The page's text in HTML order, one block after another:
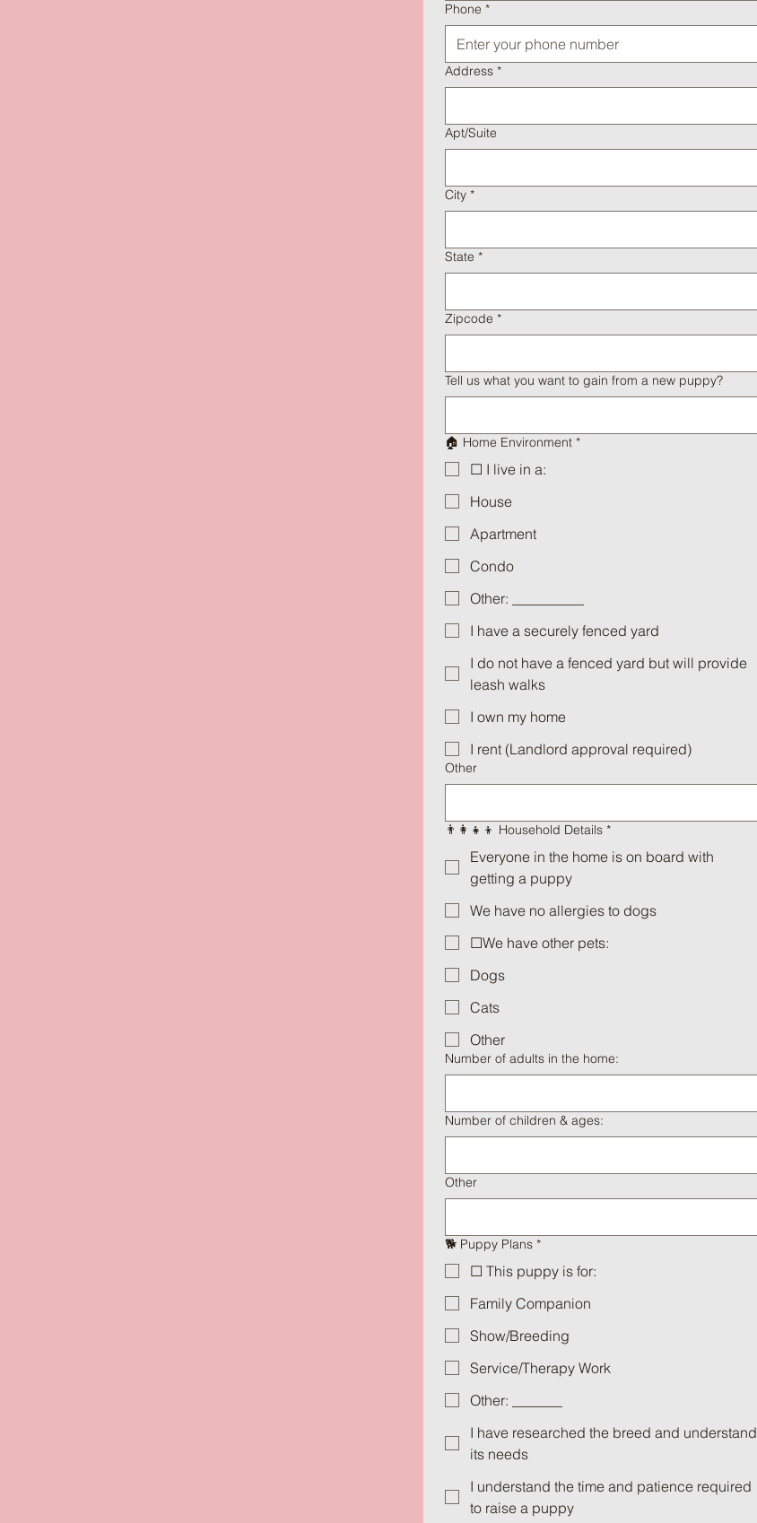
Phone *
Address *
Apt/Suite
City *
State *
Zipcode *
Tell us what you want to gain from a new puppy?
🏠 Home Environment *
☐ I live in a:
House
Apartment
Condo
Other: __________
I have a securely fenced yard
I do not have a fenced yard but will provide
leash walks
I own my home
I rent (Landlord approval required)
Other
👨‍👩‍👧‍👦 Household Details *
Everyone in the home is on board with
getting a puppy
We have no allergies to dogs
☐We have other pets:
Dogs
Cats
Other
Number of adults in the home:
Number of children & ages:
Other
🐕 Puppy Plans *
☐ This puppy is for:
Family Companion
Show/Breeding
Service/Therapy Work
Other: _______
I have researched the breed and understand
its needs
I understand the time and patience required
to raise a puppy